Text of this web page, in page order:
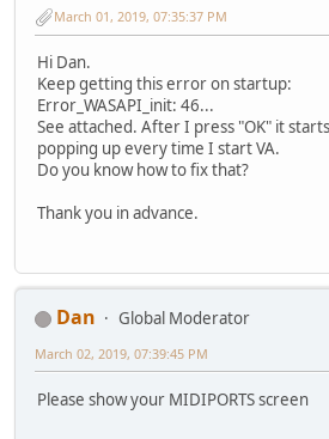
March 01, 2019, 07:35:37 PM
Hi Dan.
Keep getting this error on startup:
Error_WASAPI_init: 46...
See attached. After I press "OK" it
popping up every time I start VA.
Do you know how to fix that?
Thank you in advance.
Dan
Global Moderator
March 02, 2019, 07:39:45 PM
Please show your MIDIPORTS screen